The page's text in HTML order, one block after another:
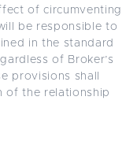
of circumventing
be responsible to
in the standard
of Broker’s
provisions shall
of the relationship